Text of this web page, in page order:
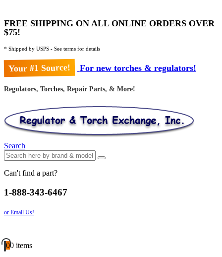
FREE SHIPPING ON ALL ONLINE ORDERS OVER
$75!
* Shipped by USPS - See terms for details
Your #1 Source! For new torches & regulators!
Regulators, Torches, Repair Parts, & More!
Search
Can't find a part?
1-888-343-6467
or Email Us!
00 items